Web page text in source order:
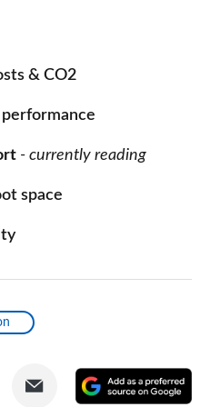
& CO2
performance
- currently reading
space
Share
Share